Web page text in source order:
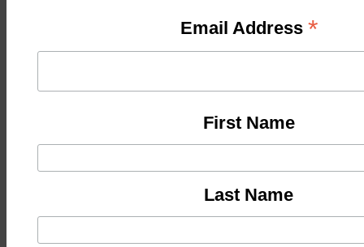
Email Address *
First Name
Last Name